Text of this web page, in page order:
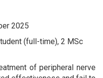
2025
(full-time), 2 MSc
of peripheral nerve